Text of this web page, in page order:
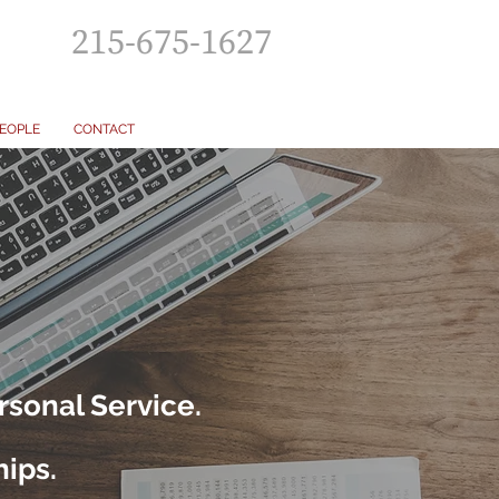
215-675-1627
CONTACT
Service.